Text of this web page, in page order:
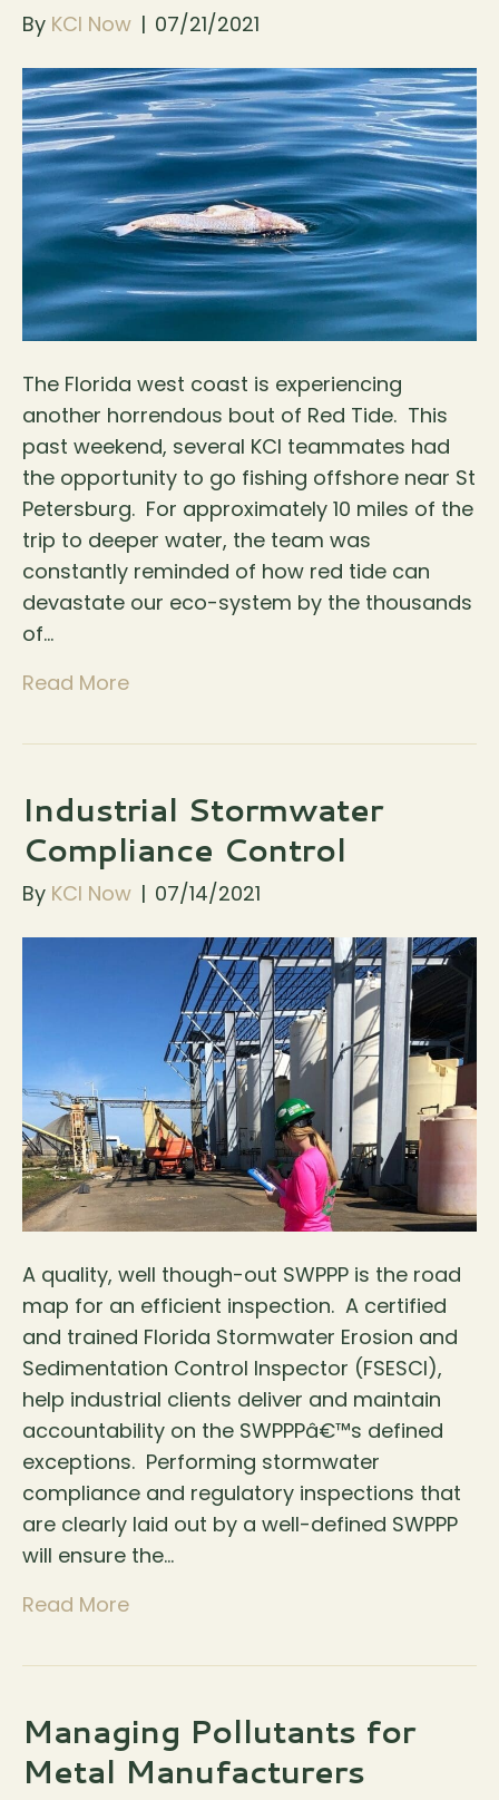
By KCI Now | 07/21/2021
The Florida west coast is experiencing
another horrendous bout of Red Tide. This
past weekend, several KCI teammates had
the opportunity to go fishing offshore near St
Petersburg. For approximately 10 miles of the
trip to deeper water, the team was
constantly reminded of how red tide can
devastate our eco-system by the thousands
of…
Read More
Industrial Stormwater
Compliance Control
By KCI Now | 07/14/2021
A quality, well though-out SWPPP is the road
map for an efficient inspection. A certified
and trained Florida Stormwater Erosion and
Sedimentation Control Inspector (FSESCI),
help industrial clients deliver and maintain
accountability on the SWPPPâ€™s defined
exceptions. Performing stormwater
compliance and regulatory inspections that
are clearly laid out by a well-defined SWPPP
will ensure the…
Read More
Managing Pollutants for
Metal Manufacturers